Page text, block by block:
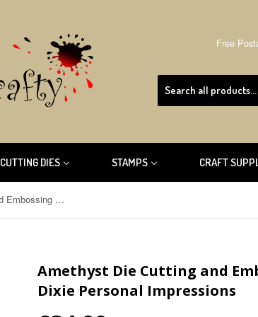
Free
CUTTING DIES STAMPS CRAFT
Amethyst Die Cutting and Embossing Machine Sweet Dixie Personal Impressions
Amethyst Die Cutting and
Dixie Personal Impressions